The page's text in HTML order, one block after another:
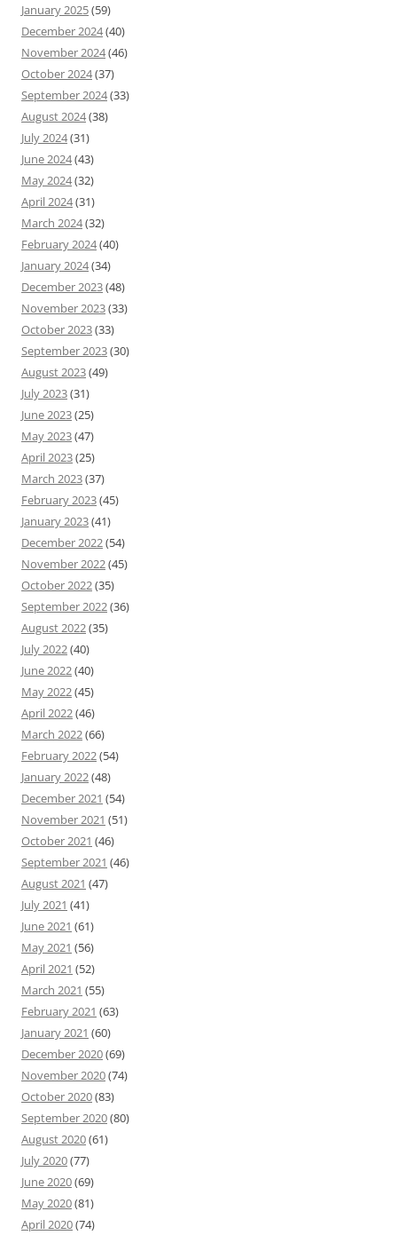
January 2025(59)
December 2024(40)
November 2024(46)
October 2024(37)
September 2024(33)
August 2024(38)
July 2024(31)
June 2024(43)
May 2024(32)
April 2024(31)
March 2024(32)
February 2024(40)
January 2024(34)
December 2023(48)
November 2023(33)
October 2023(33)
September 2023(30)
August 2023(49)
July 2023(31)
June 2023(25)
May 2023(47)
April 2023(25)
March 2023(37)
February 2023(45)
January 2023(41)
December 2022(54)
November 2022(45)
October 2022(35)
September 2022(36)
August 2022(35)
July 2022(40)
June 2022(40)
May 2022(45)
April 2022(46)
March 2022(66)
February 2022(54)
January 2022(48)
December 2021 (54)
November 2021 (51)
October 2021 (46)
September 2021 (46)
August 2021 (47)
July 2021 (41)
June 2021 (61)
May 2021 (56)
April 2021 (52)
March 2021 (55)
February 2021 (63)
January 2021 (60)
December 2020(69)
November 2020(74)
October 2020(83)
September 2020(80)
August 2020(61)
July 2020(77)
June 2020(69)
May 2020(81)
April 2020(74)